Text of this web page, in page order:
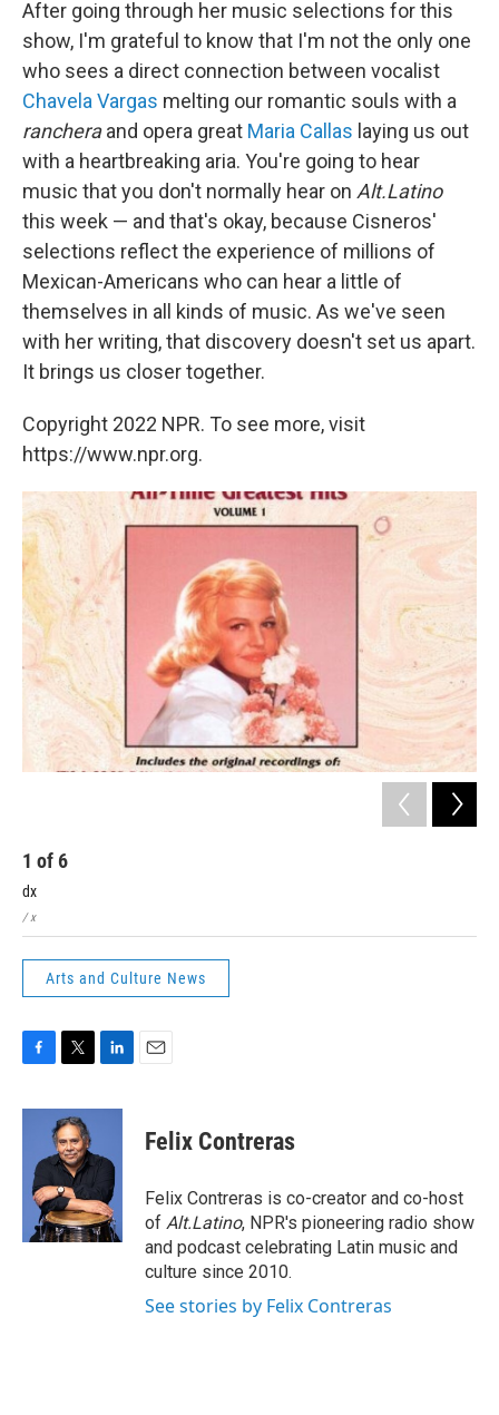
After going through her music selections for this
show, I'm grateful to know that I'm not the only one
who sees a direct connection between vocalist
Chavela Vargas melting our romantic souls with a
rancheraand opera great Maria Callas laying us out
with a heartbreaking aria. You're going to hear
music that you don't normally hear on Alt.Latino
this week — and that's okay, because Cisneros'
selections reflect the experience of millions of
Mexican-Americans who can hear a little of
themselves in all kinds of music. As we've seen
with her writing, that discovery doesn't set us apart.
It brings us closer together.
Copyright 2022 NPR. To see more, visit
https://www.npr.org.
1 of6
dx
/ x
Arts and Culture News
c
o
i
t
t
e
r
n
e
d
I
n
Felix Contreras
Felix Contreras is co-creator and co-host
of Alt.Latino, NPR's pioneering radio show
and podcast celebrating Latin music and
culture since 2010.
See stories by Felix Contreras